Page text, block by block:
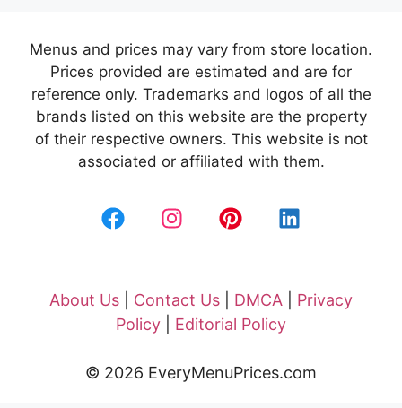
Menus and prices may vary from store location.
Prices provided are estimated and are for
reference only. Trademarks and logos of all the
brands listed on this website are the property
of their respective owners. This website is not
associated or affiliated with them.
About Us Contact Us DMCA
Privacy
Policy
Editorial Policy
© 2026 EveryMenuPrices.com